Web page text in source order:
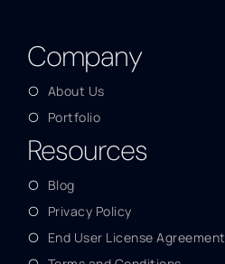
Company
About Us
Portfolio
Resources
Blog
Privacy Policy
End User License Agreement